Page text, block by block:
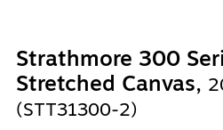
Strathmore 300
Stretched Canvas,
(STT31300-2)